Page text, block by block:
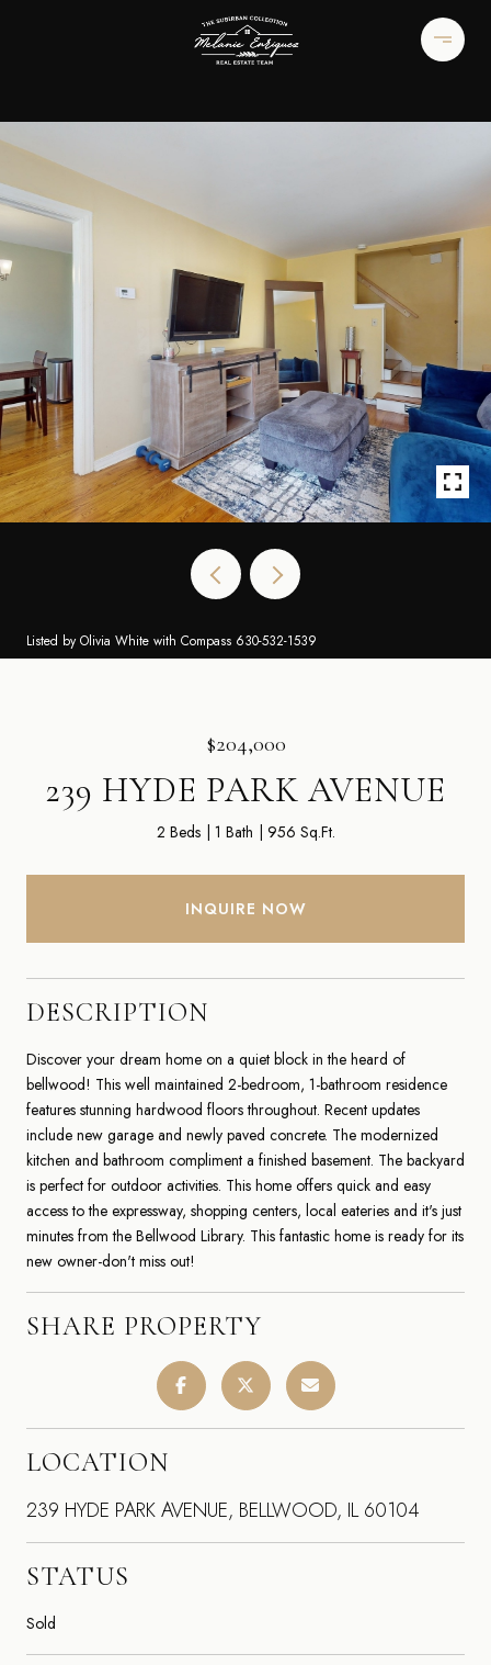
Listed by Olivia White with Compass 630-532-1539
$204,000
239 HYDE PARK AVENUE
2 Beds 1 Bath 956 Sq.Ft.
INQUIRE NOW
DESCRIPTION
Discover your dream home on a quiet block in the heard of
bellwood! This well maintained 2-bedroom, 1-bathroom residence
features stunning hardwood floors throughout. Recent updates
include new garage and newly paved concrete. The modernized
kitchen and bathroom compliment a finished basement. The backyard
is perfect for outdoor activities. This home offers quick and easy
access to the expressway, shopping centers, local eateries and it's just
minutes from the Bellwood Library. This fantastic home is ready for its
new owner-don't miss out!
SHARE PROPERTY
LOCATION
239 HYDE PARK AVENUE, BELLWOOD, IL 60104
STATUS
Sold